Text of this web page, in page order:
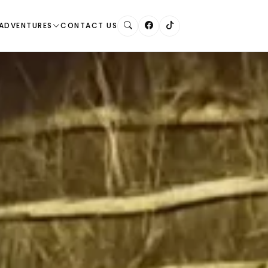
CONTACT US